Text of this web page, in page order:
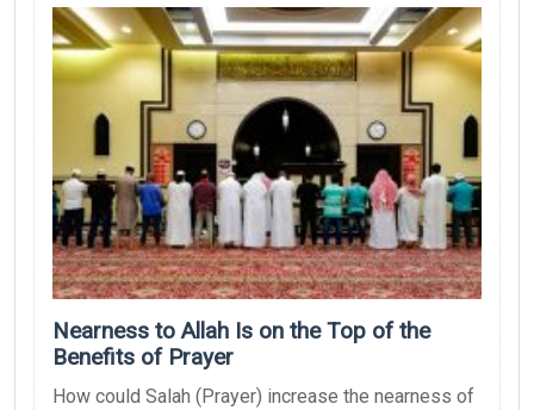
Nearness to Allah Is on the Top of the
Benefits of Prayer
How could Salah (Prayer) increase the nearness of